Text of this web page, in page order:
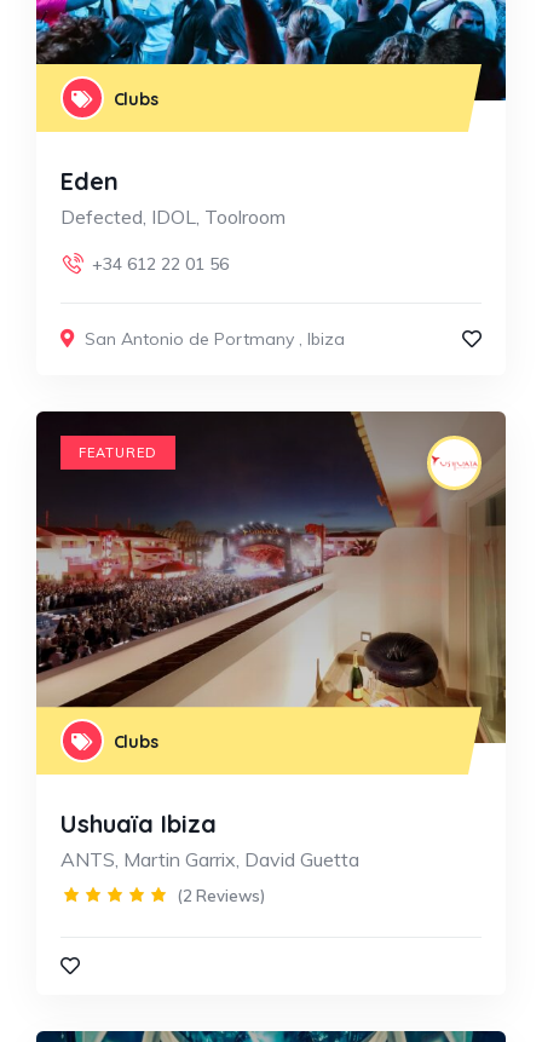
Clubs
Eden
Defected, IDOL, Toolroom
+34 612 22 01 56
San Antonio de Portmany , Ibiza
FEATURED
Clubs
Ushuaïa Ibiza
ANTS, Martin Garrix, David Guetta
(2 Reviews)